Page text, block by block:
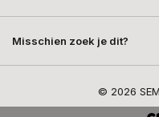
Misschien zoek je dit?
© 2026